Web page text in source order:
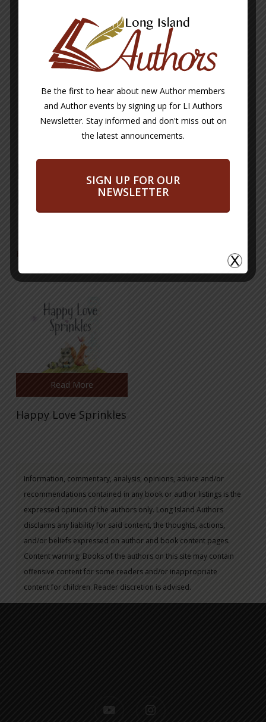
Maria is currently working on two new
children’s books & is looking forward to
their release.
www.happylovesprinkles.com
www.mariadicostanzo.com
Maria DiCostanzo
Happy Love Sprinkles
Read More
Happy Love Sprinkles
Information, commentary, analysis, opinions, advice and/or
recommendations contained in any book or author listings is the
expressed opinion of the authors only. Long Island Authors
disclaims any liability for said content, the thoughts, actions,
and/or beliefs expressed on author and book content pages.
Content warning: Books of the authors on this site may contain
offensive content for some readers and/or inappropriate
content for children. Reader discretion is advised.
Be the first to hear about new Author members
and Author events by signing up for LI Authors
Newsletter. Stay informed and don't miss out on
the latest announcements.
SIGN UP FOR OUR
NEWSLETTER